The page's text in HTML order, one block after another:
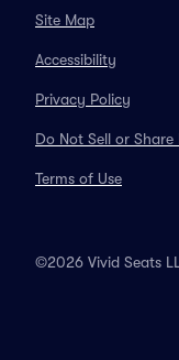
Site Map
Accessibility
Privacy Policy
Do Not Sell or
Terms of Use
©2026 Vivid Seats